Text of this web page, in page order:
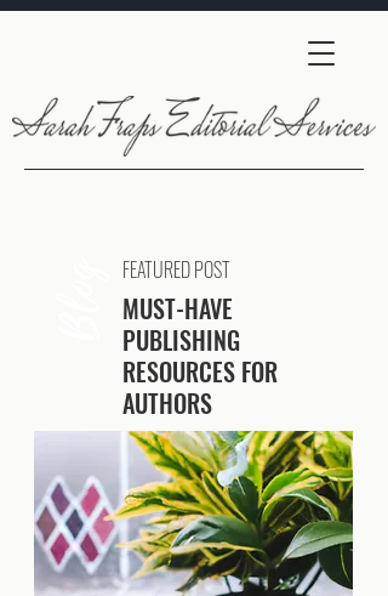
FEATURED POST
MUST-HAVE
PUBLISHING
RESOURCES FOR
AUTHORS